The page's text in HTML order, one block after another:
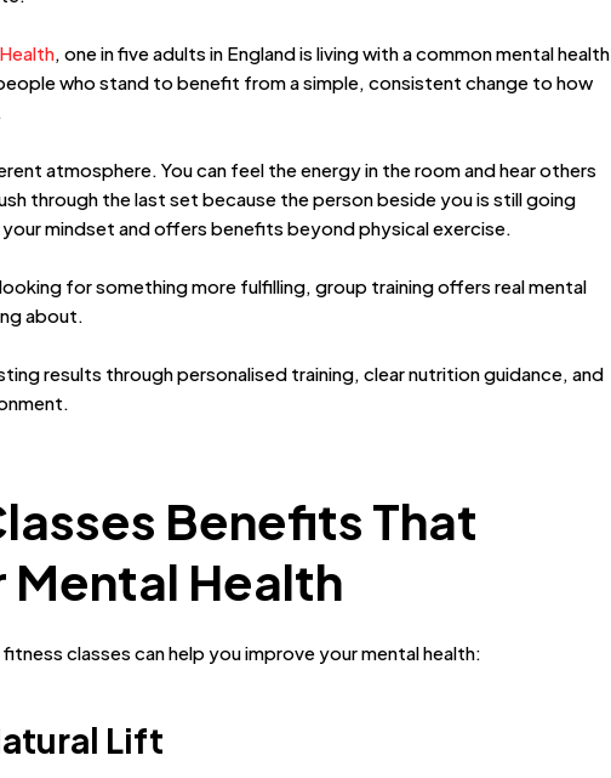
, one in five adults in England is living with a common mental health
who stand to benefit from a simple, consistent change to how
atmosphere. You can feel the energy in the room and hear others
through the last set because the person beside you is still going
mindset and offers benefits beyond physical exercise.
for something more fulfilling, group training offers real mental
about.
results through personalised training, clear nutrition guidance, and
Benefits That
Mental Health
classes can help you improve your mental health:
Lift